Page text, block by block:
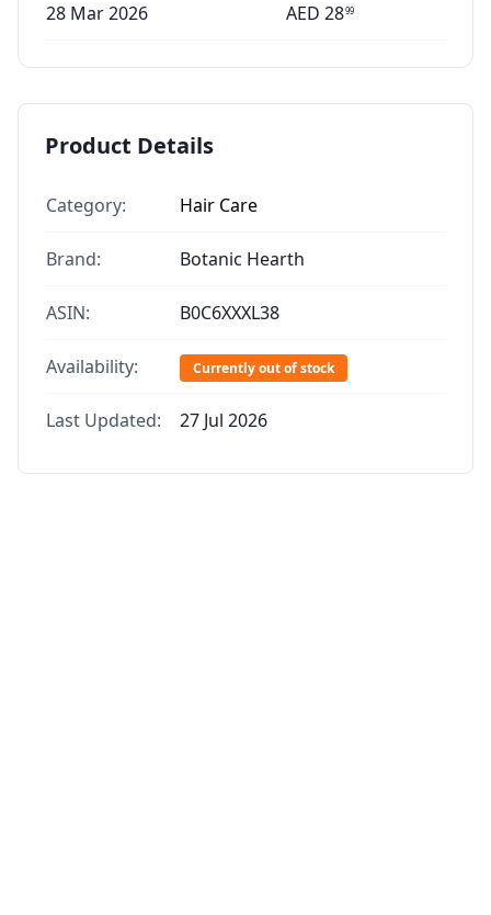
28 Mar 2026 AED 2899
Product Details
Category: Hair Care
Brand: Botanic Hearth
ASIN: B0C6XXXL38
Availability: Currently out of stock
Last Updated: 27 Jul 2026